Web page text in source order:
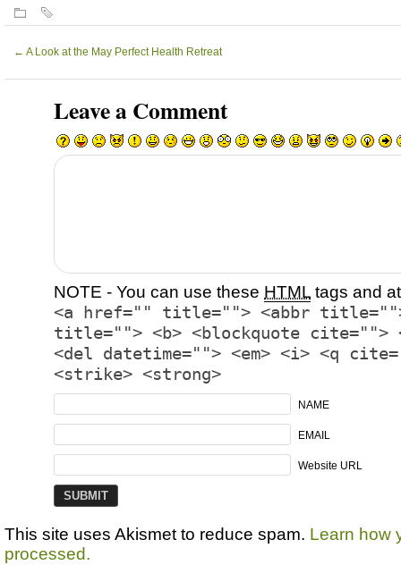
← A Look at the May Perfect Health Retreat
Leave a Comment
NOTE - You can use these HTML tags and
<a href="" title=""> <abbr title="">
title=""> <b> <blockquote cite="">
<del datetime=""> <em> <i> <q
<strike> <strong>
NAME
EMAIL
Website URL
This site uses Akismet to reduce spam. Learn how
processed.